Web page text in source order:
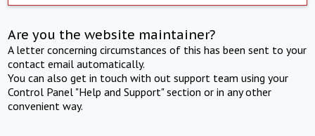
Are you the website maintainer?
A letter concerning circumstances of this has been sent to your
contact email automatically.
You can also get in touch with out support team using your
Control Panel "Help and Support" section or in any other
convenient way.